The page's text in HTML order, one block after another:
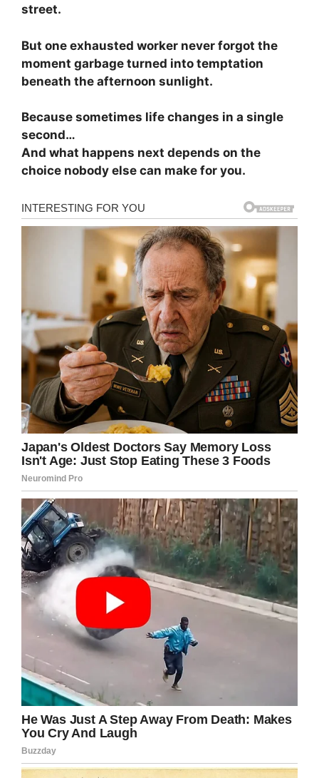
street.
But one exhausted worker never forgot the
moment garbage turned into temptation
beneath the afternoon sunlight.
Because sometimes life changes in a single
second…
And what happens next depends on the
choice nobody else can make for you.